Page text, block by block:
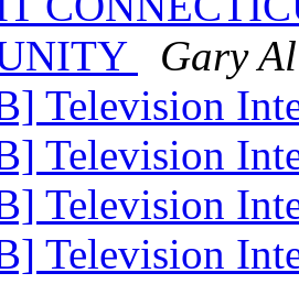
Gary
Television
Television
Television
Television